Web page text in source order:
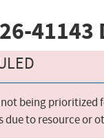
41143
being prioritized
to resource or